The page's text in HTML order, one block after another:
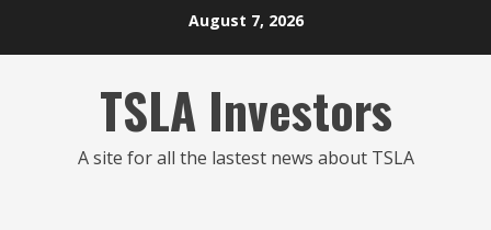
August 7, 2026
TSLA Investors
A site for all the lastest news about TSLA